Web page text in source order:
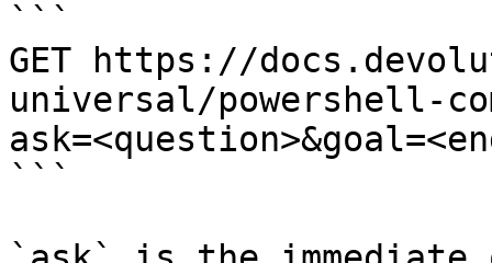
```
GET https://
universal/powershell-
```